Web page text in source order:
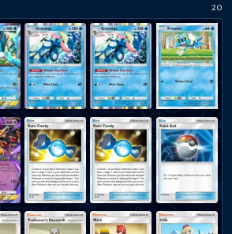
20